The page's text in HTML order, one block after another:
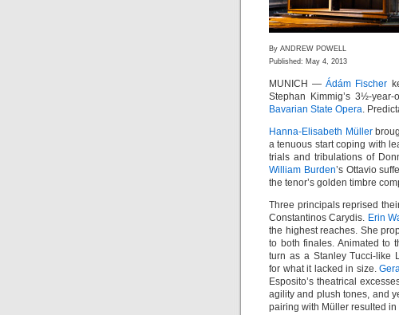
By ANDREW POWELL
Published: May 4, 2013
MUNICH —Ádám Fischer
Stephan Kimmig’s 3½-
Bavarian State Opera.
Hanna-Elisabeth Müller
a tenuous start coping with
trials and tribulations of
William Burden’s Ottavio
the tenor’s golden timbre
Three principals reprised
Constantinos Carydis. Erin
the highest reaches. She
to both finales. Animated to
turn as a Stanley Tucci-like
for what it lacked in size.
Esposito’s theatrical
agility and plush tones, and
pairing with Müller resulted in